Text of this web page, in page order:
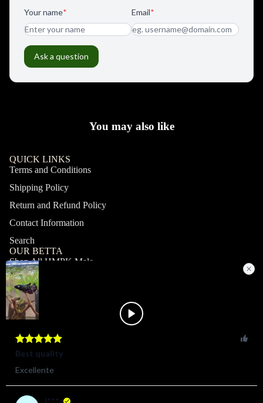
You may also like
QUICK LINKS
Terms and Conditions
Shipping Policy
Return and Refund Policy
Contact Information
Search
OUR BETTA
Shop All HMPK Male
Shop All HMPK Female
Shop All Halfmoon Male
Shop All Halfmoon Female
Shop All Giant Male
Shop All Giant Female
MY ACCOUNT
Profile
Orders